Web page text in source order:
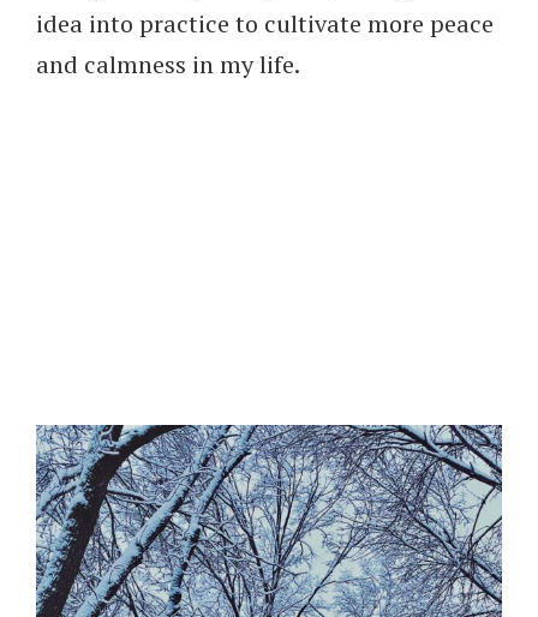
idea into practice to cultivate more peace
and calmness in my life.